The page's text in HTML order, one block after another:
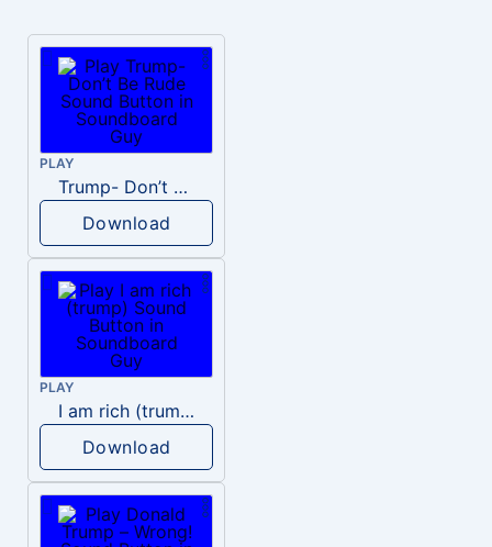
PLAY
Trump- Don’t Be Rude
Download
PLAY
I am rich (trump)
Download